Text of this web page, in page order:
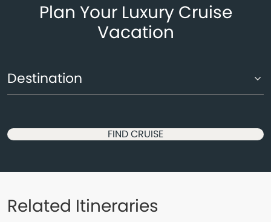
Plan Your Luxury Cruise
Vacation
FIND CRUISE
Related Itineraries